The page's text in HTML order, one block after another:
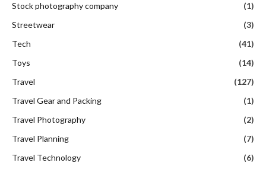
Stock photography company
(1)
Streetwear
(3)
Tech
(41)
Toys
(14)
Travel
(127)
Travel Gear and Packing
(1)
Travel Photography
(2)
Travel Planning
(7)
Travel Technology
(6)